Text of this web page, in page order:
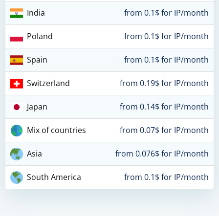
India from 0.1$ for IP/month
Poland from 0.1$ for IP/month
Spain from 0.1$ for IP/month
Switzerland from 0.19$ for IP/month
Japan from 0.14$ for IP/month
Mix of countries from 0.07$ for IP/month
Asia from 0.076$ for IP/month
South America from 0.1$ for IP/month